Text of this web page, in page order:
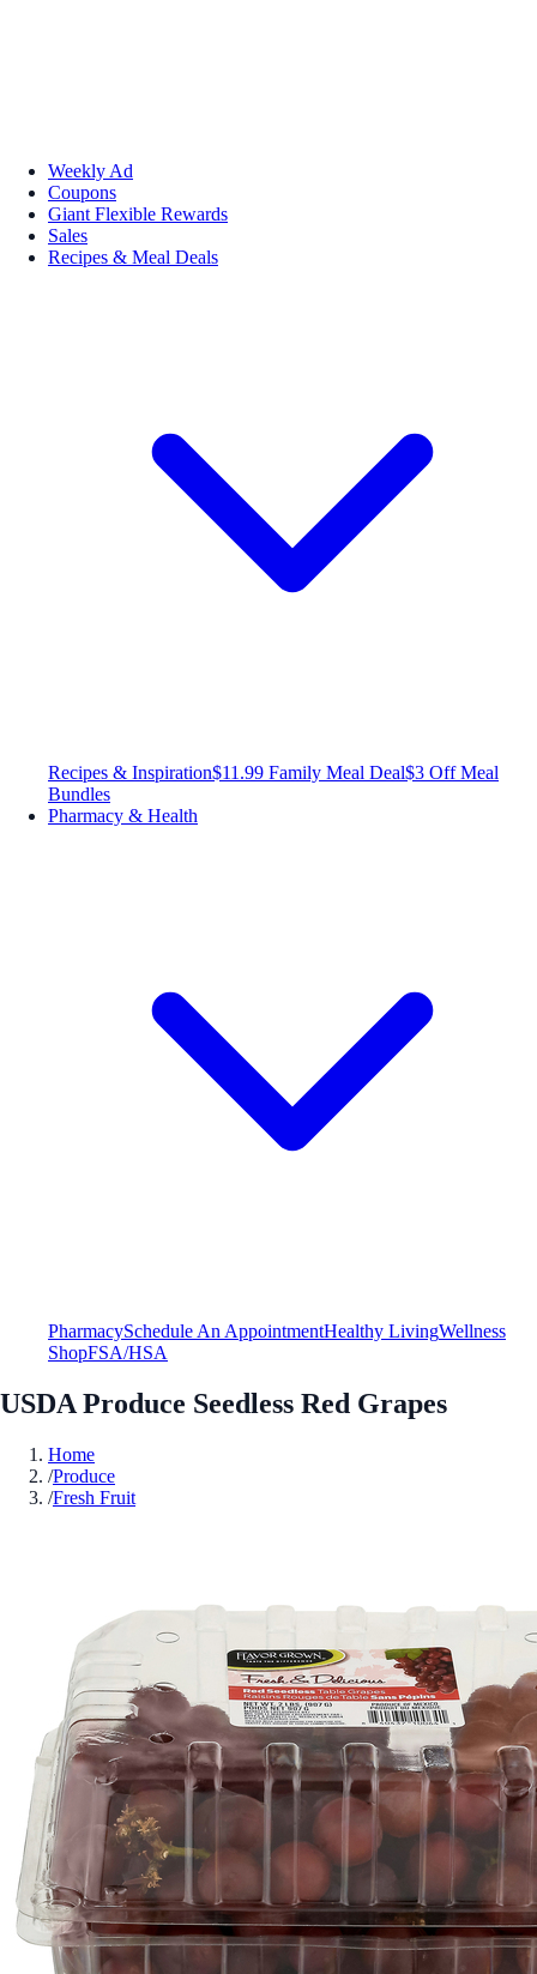
Weekly Ad
Coupons
Giant Flexible Rewards
Sales
Recipes & Meal Deals
Recipes & Inspiration$11.99 Family Meal Deal$3 Off Meal
Bundles
Pharmacy & Health
PharmacySchedule An AppointmentHealthy LivingWellness
ShopFSA/HSA
USDA Produce Seedless Red Grapes
Home
/Produce
/Fresh Fruit